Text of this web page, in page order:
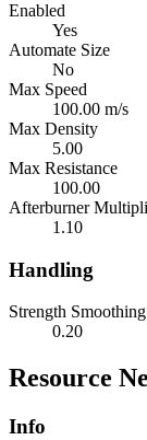
Enabled
Yes
Automate Size
No
Max Speed
100.00 m/s
Max Density
5.00
Max Resistance
100.00
Afterburner
1.10
Handling
Strength Smoothing
0.20
Resource
Info